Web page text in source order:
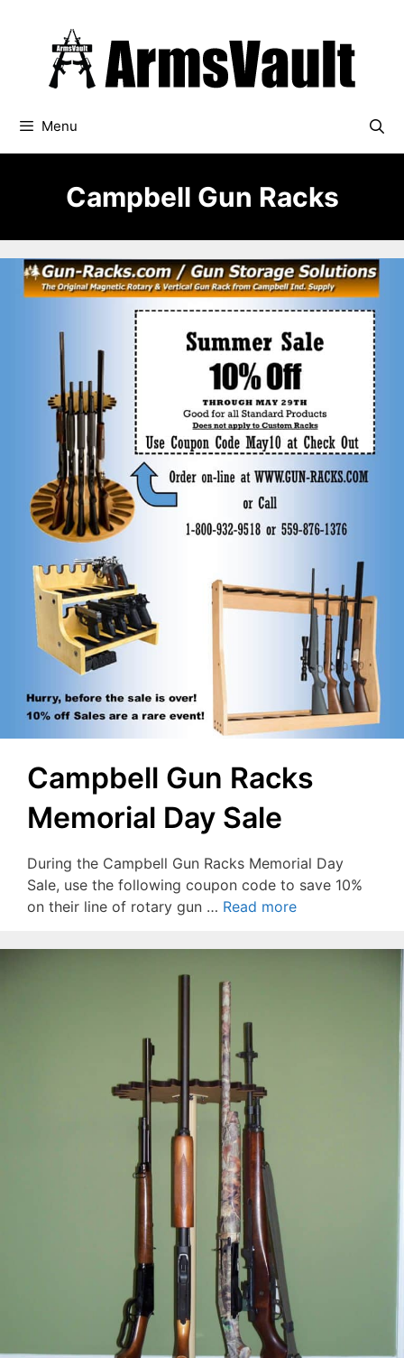
Menu
Campbell Gun Racks
Campbell Gun Racks
Memorial Day Sale
During the Campbell Gun Racks Memorial Day
Sale, use the following coupon code to save 10%
on their line of rotary gun … Read more